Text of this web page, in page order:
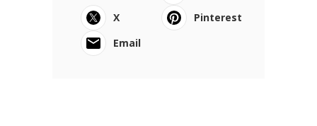
X
Pinterest
Email